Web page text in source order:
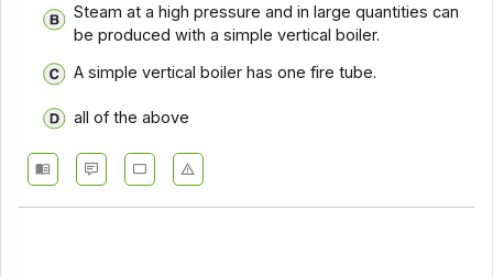
Steam at a high pressure and in large quantities can
be produced with a simple vertical boiler.
A simple vertical boiler has one fire tube.
all of the above